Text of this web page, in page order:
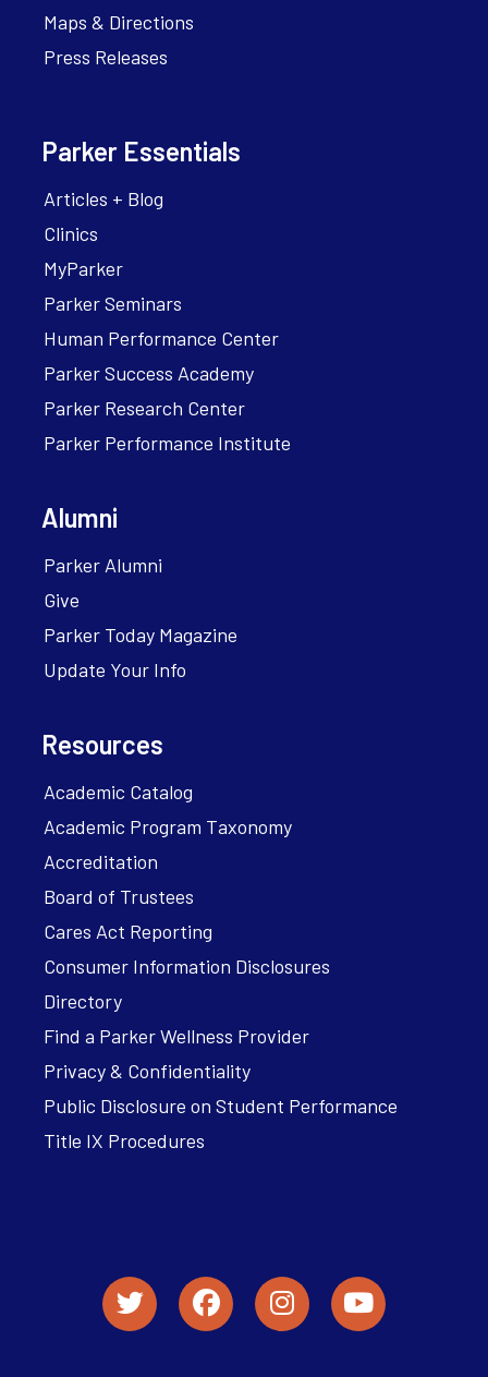
Maps & Directions
Press Releases
Parker Essentials
Articles + Blog
Clinics
MyParker
Parker Seminars
Human Performance Center
Parker Success Academy
Parker Research Center
Parker Performance Institute
Alumni
Parker Alumni
Give
Parker Today Magazine
Update Your Info
Resources
Academic Catalog
Academic Program Taxonomy
Accreditation
Board of Trustees
Cares Act Reporting
Consumer Information Disclosures
Directory
Find a Parker Wellness Provider
Privacy & Confidentiality
Public Disclosure on Student Performance
Title IX Procedures